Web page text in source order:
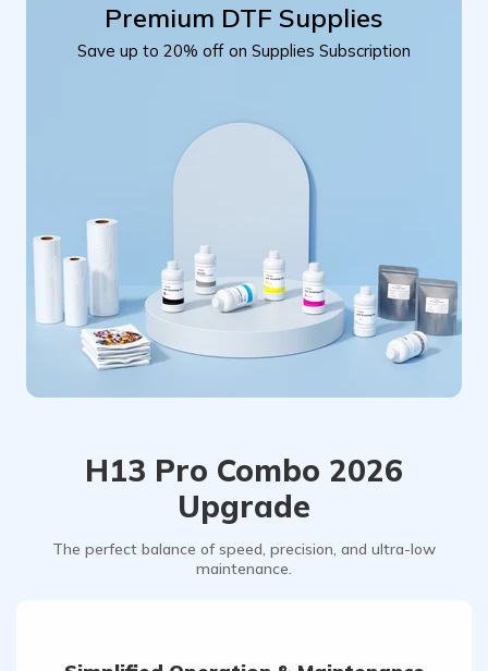
Premium DTF Supplies
Save up to 20% off on Supplies Subscription
H13 Pro Combo 2026
Upgrade
The perfect balance of speed, precision, and ultra-low
maintenance.